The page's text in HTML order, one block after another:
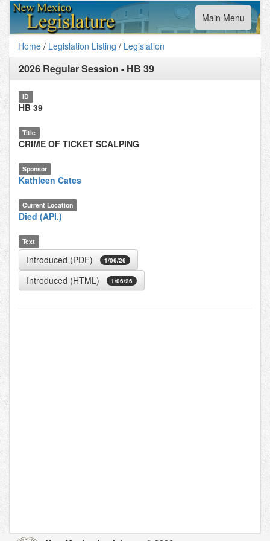
Toggle
navigation
Main Menu
Home / Legislation Listing / Legislation
2026 Regular Session - HB 39
ID
HB 39
Title
CRIME OF TICKET SCALPING
Sponsor
Kathleen Cates
Current Location
Died (API.)
Text
Introduced (PDF) 1/06/26
Introduced (HTML) 1/06/26